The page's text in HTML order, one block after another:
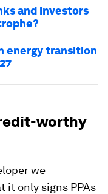
and investors
energy transition
worthy
we
it only signs PPAs